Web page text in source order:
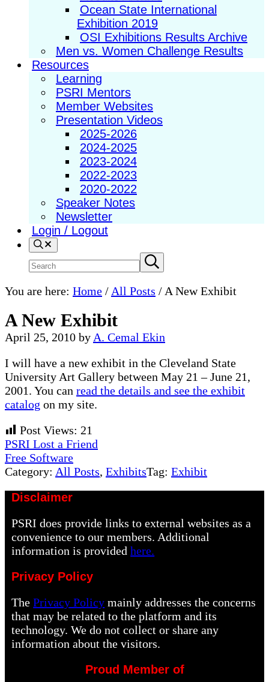
Ocean State International
Exhibition 2019
OSI Exhibitions Results Archive
Men vs. Women Challenge Results
Resources
Learning
PSRI Mentors
Member Websites
Presentation Videos
2025-2026
2024-2025
2023-2024
2022-2023
2020-2022
Speaker Notes
Newsletter
Login / Logout
Search
Search
site
Submit
search
You are here: Home / All Posts / A New Exhibit
A New Exhibit
April 25, 2010 by A. Cemal Ekin
I will have a new exhibit in the Cleveland State
University Art Gallery between May 21 – June 21,
2001. You can read the details and see the exhibit
catalog on my site.
Post Views: 21
Previous
Post:
PSRI Lost a Friend
Next
Post:
Free Software
Category: All Posts, ExhibitsTag: Exhibit
Disclaimer
PSRI does provide links to external websites as a
convenience to our members. Additional
information is providedhere.
Privacy Policy
ThePrivacy Policy mainly addresses the concerns
that may be related to the platform and its
technology. We do not collect or share any
information about the visitors.
Proud Member of